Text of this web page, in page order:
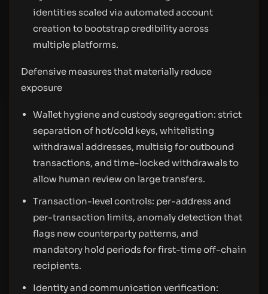
identities scaled via automated account
creation to bootstrap credibility across
multiple platforms.
Defensive measures that materially reduce
exposure
Wallet hygiene and custody segregation: strict
separation of hot/cold keys, whitelisting
withdrawal addresses, multisig for outbound
transactions, and time-locked withdrawals to
allow human review on large transfers.
Transaction-level controls: per-address and
per-transaction limits, anomaly detection that
flags new counterparty patterns, and
mandatory hold periods for first-time off-chain
recipients.
Identity and communication verification: